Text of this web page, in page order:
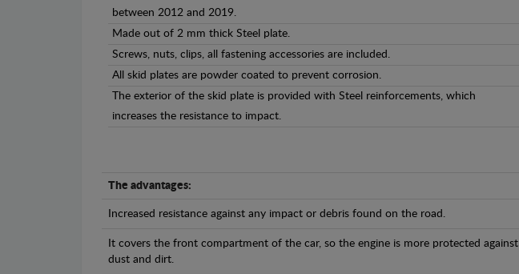
between 2012 and 2019.
Made out of 2 mm thick Steel plate.
Screws, nuts, clips, all fastening accessories are included.
All skid plates are powder coated to prevent corrosion.
The exterior of the skid plate is provided with Steel reinforcements, which
increases the resistance to impact.
The advantages:
Increased resistance against any impact or debris found on the road.
It covers the front compartment of the car, so the engine is more protected against
dust and dirt.